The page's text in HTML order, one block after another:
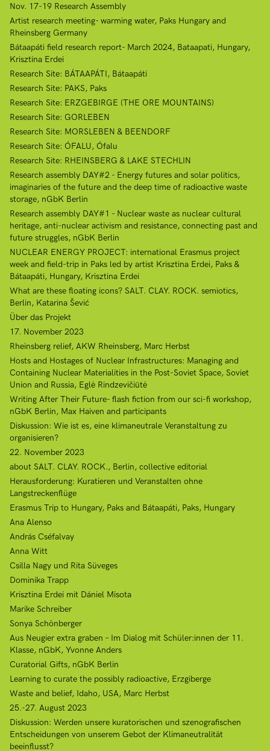
Nov. 17-19 Research Assembly
Artist research meeting- warming water, Paks Hungary and
Rheinsberg Germany
Bátaapáti field research report- March 2024, Bataapati, Hungary,
Krisztina Erdei
Research Site: BÁTAAPÁTI, Bátaapáti
Research Site: PAKS, Paks
Research Site: ERZGEBIRGE (THE ORE MOUNTAINS)
Research Site: GORLEBEN
Research Site: MORSLEBEN & BEENDORF
Research Site: ÓFALU, Ófalu
Research Site: RHEINSBERG & LAKE STECHLIN
Research assembly DAY#2 - Energy futures and solar politics,
imaginaries of the future and the deep time of radioactive waste
storage, nGbK Berlin
Research assembly DAY#1 - Nuclear waste as nuclear cultural
heritage, anti-nuclear activism and resistance, connecting past and
future struggles, nGbK Berlin
NUCLEAR ENERGY PROJECT: international Erasmus project
week and field-trip in Paks led by artist Krisztina Erdei, Paks &
Bátaapáti, Hungary, Krisztina Erdei
What are these floating icons? SALT. CLAY. ROCK. semiotics,
Berlin, Katarina Šević
Über das Projekt
17. November 2023
Rheinsberg relief, AKW Rheinsberg, Marc Herbst
Hosts and Hostages of Nuclear Infrastructures: Managing and
Containing Nuclear Materialities in the Post-Soviet Space, Soviet
Union and Russia, Eglė Rindzevičiūtė
Writing After Their Future- flash fiction from our sci-fi workshop,
nGbK Berlin, Max Haiven and participants
Diskussion: Wie ist es, eine klimaneutrale Veranstaltung zu
organisieren?
22. November 2023
about SALT. CLAY. ROCK., Berlin, collective editorial
Herausforderung: Kuratieren und Veranstalten ohne
Langstreckenflüge
Erasmus Trip to Hungary, Paks and Bátaapáti, Paks, Hungary
Ana Alenso
András Cséfalvay
Anna Witt
Csilla Nagy und Rita Süveges
Dominika Trapp
Krisztina Erdei mit Dániel Misota
Marike Schreiber
Sonya Schönberger
Aus Neugier extra graben – Im Dialog mit Schüler:innen der 11.
Klasse, nGbK, Yvonne Anders
Curatorial Gifts, nGbK Berlin
Learning to curate the possibly radioactive, Erzgiberge
Waste and belief, Idaho, USA, Marc Herbst
25.-27. August 2023
Diskussion: Werden unsere kuratorischen und szenografischen
Entscheidungen von unserem Gebot der Klimaneutralität
beeinflusst?